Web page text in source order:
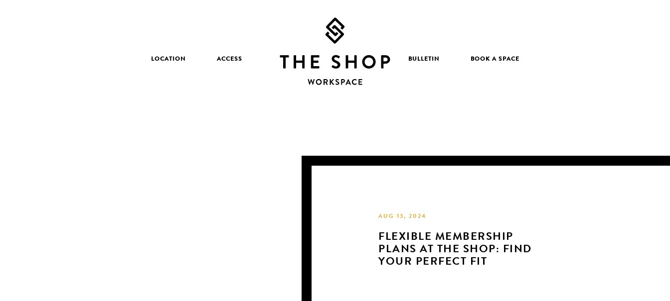
LOCATION ACCESS BULLETIN BOOK A SPACE
AUG 13, 2024
FLEXIBLE MEMBERSHIP
PLANS AT THE SHOP: FIND
YOUR PERFECT FIT